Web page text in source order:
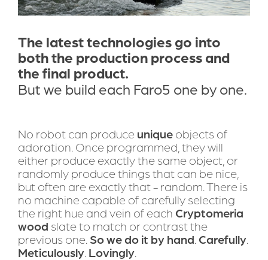
The latest technologies go into
both the production process and
the final product.
But we build each Faro5 one by one.
No robot can produce unique objects of
adoration. Once programmed, they will
either produce exactly the same object, or
randomly produce things that can be nice,
but often are exactly that - random. There is
no machine capable of carefully selecting
the right hue and vein of each Cryptomeria
wood slate to match or contrast the
previous one. So we do it by hand Carefully
Meticulously Lovingly